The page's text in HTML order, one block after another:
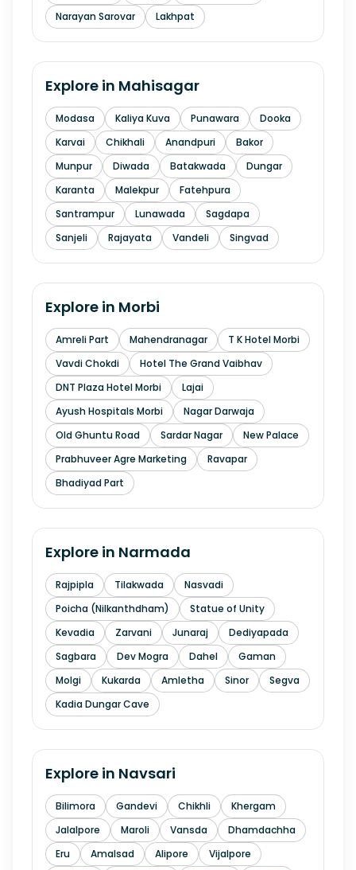
Narayan Sarovar
Lakhpat
Explore in Mahisagar
Modasa Kaliya Kuva Punawara
Dooka
Karvai
Chikhali Anandpuri
Bakor
Munpur
Diwada Batakwada
Dungar
Karanta
Malekpur
Fatehpura
Santrampur
Lunawada
Sagdapa
Sanjeli
Rajayata Vandeli Singvad
Explore in Morbi
Amreli Part Mahendranagar
T K Hotel Morbi
Vavdi Chokdi
Hotel The Grand Vaibhav
DNT Plaza Hotel Morbi
Lajai
Ayush Hospitals Morbi
Nagar Darwaja
Old Ghuntu Road
Sardar Nagar
New Palace
Prabhuveer Agre Marketing
Ravapar
Bhadiyad Part
Explore in Narmada
Rajpipla Tilakwada
Nasvadi
Poicha (Nilkanthdham)
Statue of Unity
Kevadia
Zarvani Junaraj
Dediyapada
Sagbara
Dev Mogra Dahel
Gaman
Molgi
Kukarda Amletha Sinor
Segva
Kadia Dungar Cave
Explore in Navsari
Bilimora Gandevi Chikhli
Khergam
Jalalpore
Maroli Vansda
Dhamdachha
Eru
Amalsad Alipore
Vijalpore